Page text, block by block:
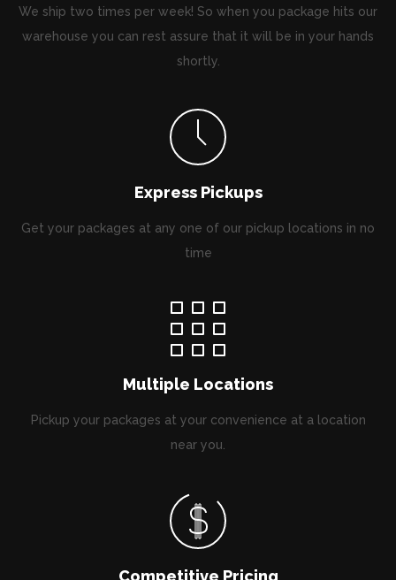
We ship two times per week! So when you package hits our
warehouse you can rest assure that it will be in your hands
shortly.
Express Pickups
Get your packages at any one of our pickup locations in no
time
Multiple Locations
Pickup your packages at your convenience at a location
near you.
Competitive Pricing